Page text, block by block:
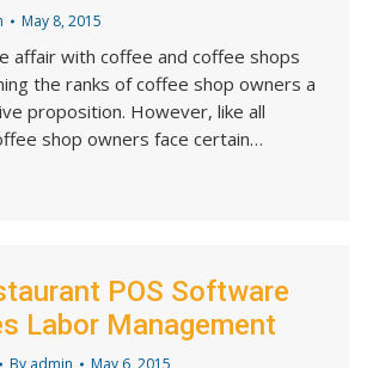
May 8, 2015
affair with coffee and coffee shops
the ranks of coffee shop owners a
proposition. However, like all
shop owners face certain…
POS Software
Labor Management
By admin May 6, 2015